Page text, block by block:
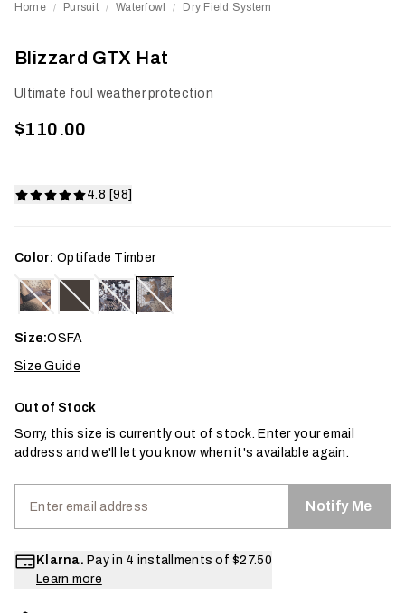
Home / Pursuit / Waterfowl / Dry Field System
Blizzard GTX Hat
Ultimate foul weather protection
$110.00
4.8 [98]
Color: Optifade Timber
Size:OSFA
Size Guide
Out of Stock
Sorry, this size is currently out of stock. Enter your email
address and we'll let you know when it's available again.
Notify Me
Klarna. Pay in 4 installments of $27.50
Learn more